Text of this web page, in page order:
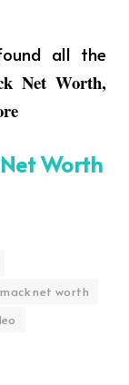
all the
Net Worth,
Worth
net worth